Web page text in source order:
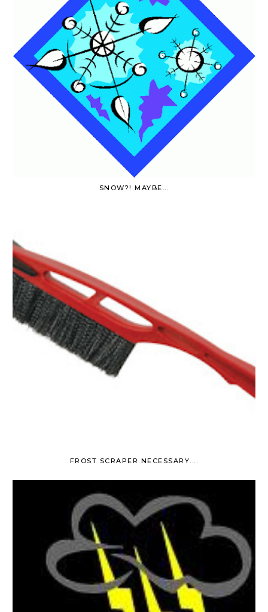
SNOW?! MAYBE...
FROST SCRAPER NECESSARY....